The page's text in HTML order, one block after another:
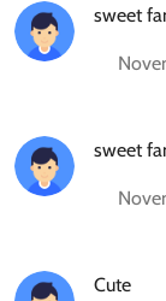
sweet
sweet
Cute